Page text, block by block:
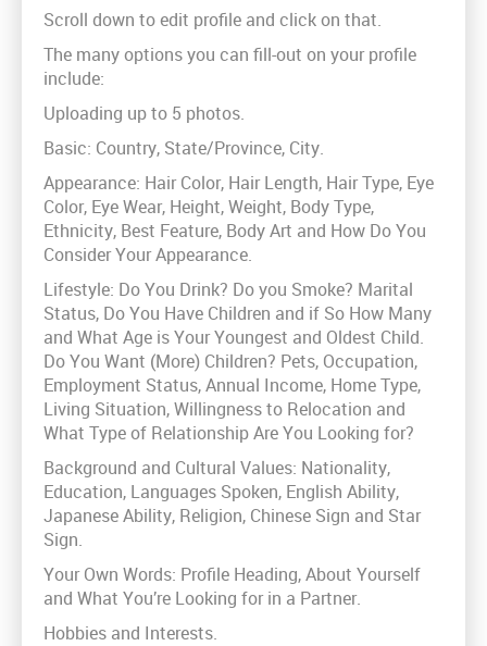
Scroll down to edit profile and click on that.
The many options you can fill-out on your profile
include:
Uploading up to 5 photos.
Basic: Country, State/Province, City.
Appearance: Hair Color, Hair Length, Hair Type, Eye
Color, Eye Wear, Height, Weight, Body Type,
Ethnicity, Best Feature, Body Art and How Do You
Consider Your Appearance.
Lifestyle: Do You Drink? Do you Smoke? Marital
Status, Do You Have Children and if So How Many
and What Age is Your Youngest and Oldest Child.
Do You Want (More) Children? Pets, Occupation,
Employment Status, Annual Income, Home Type,
Living Situation, Willingness to Relocation and
What Type of Relationship Are You Looking for?
Background and Cultural Values: Nationality,
Education, Languages Spoken, English Ability,
Japanese Ability, Religion, Chinese Sign and Star
Sign.
Your Own Words: Profile Heading, About Yourself
and What You’re Looking for in a Partner.
Hobbies and Interests.